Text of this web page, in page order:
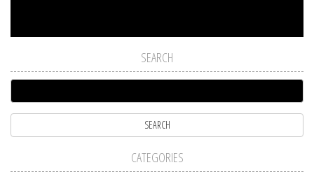
SEARCH
CATEGORIES